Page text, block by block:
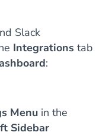
Slack
Integrations tab
:
Menu in the
Sidebar